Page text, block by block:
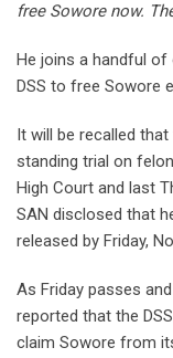
free Sowore now.
He joins a handful of
DSS to free Sowore
It will be recalled
standing trial on
High Court and last
SAN disclosed that
released by Friday,
As Friday passes
reported that the
claim Sowore from